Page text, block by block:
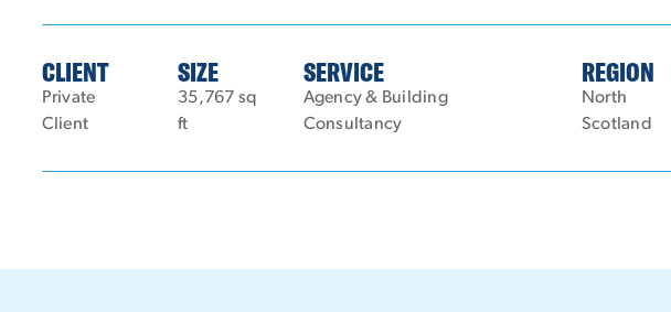
CLIENT
Private
Client
SIZE
35,767 sq
ft
SERVICE
Agency & Building
Consultancy
REGION
North
Scotland